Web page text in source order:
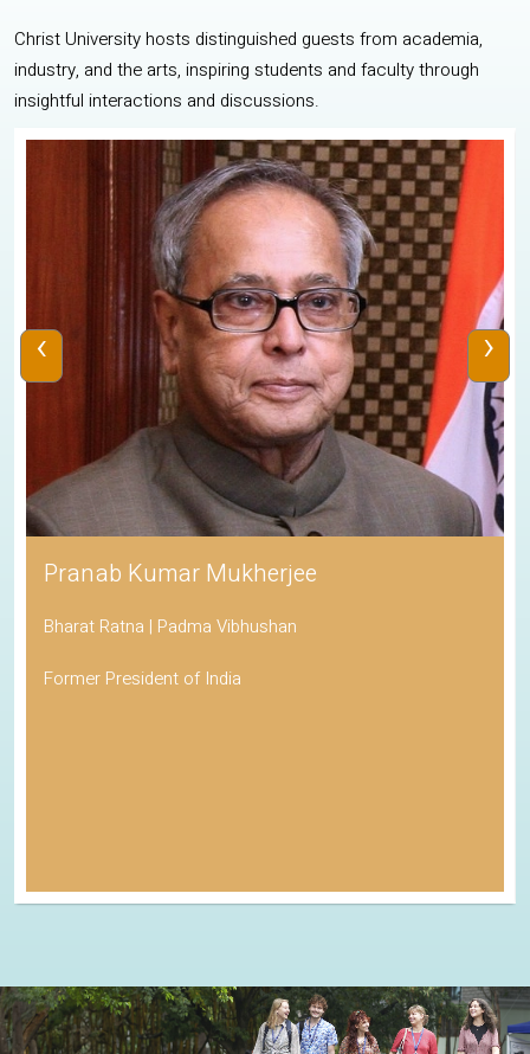
Christ University hosts distinguished guests from academia,
industry, and the arts, inspiring students and faculty through
insightful interactions and discussions.
Pranab Kumar Mukherjee
Bharat Ratna | Padma Vibhushan
Former President of India
‹ ›